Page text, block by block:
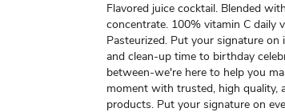
Flavored juice cocktail. Blended
concentrate. 100% vitamin C daily
Pasteurized. Put your signature on
and clean-up time to birthday
between-we're here to help you
moment with trusted, high quality,
products. Put your signature on